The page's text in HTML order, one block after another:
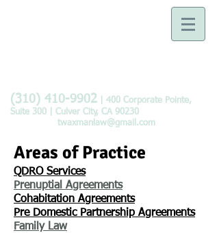
(310) 410-9902 | 400 Corporate Pointe,
Suite 300 | Culver City, CA 90230
twaxmanlaw@gmail.com
Areas of Practice
QDRO Services
Prenuptial Agreements
Cohabitation Agreements
Pre Domestic Partnership Agreements
Family Law​